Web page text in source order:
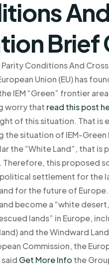
Brief
Parity Conditions And
Union (EU) has
IEM “Green” frontier
worry that read this post
of this situation. That is
the situation of IEM-
the “White Land”, that is
Therefore, this proposed
settlement for the
for the future of
become a “white
lands” in Europe,
and the Windward
Commission, the
Get More Info the